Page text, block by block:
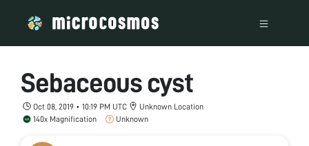
Sebaceous cyst
Oct 08, 2019 • 10:19 PM UTC
Unknown Location
140x Magnification
Unknown